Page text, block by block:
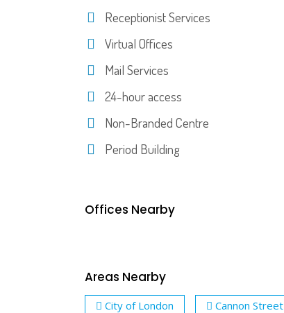
Receptionist Services
Virtual Offices
Mail Services
24-hour access
Non-Branded Centre
Period Building
Offices Nearby
Areas Nearby
City of London Cannon